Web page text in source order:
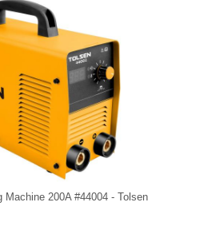
Machine 200A #44004 - Tolsen